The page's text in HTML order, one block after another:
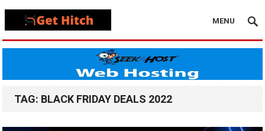
MENU
TAG: BLACK FRIDAY DEALS 2022